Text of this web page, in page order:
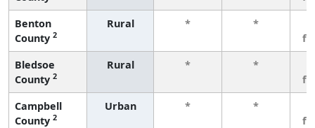
Benton
County 2
Rural * *
Bledsoe
County 2
Rural * *
Campbell
County 2
Urban * *